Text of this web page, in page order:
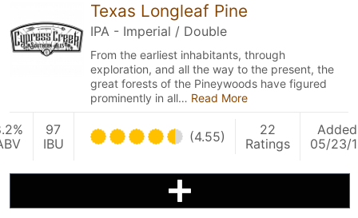
Texas Longleaf Pine
IPA - Imperial / Double
From the earliest inhabitants, through
exploration, and all the way to the present, the
great forests of the Pineywoods have figured
prominently in all… Read More
97
IBU
(4.55)
22
Ratings
Added
05/23/